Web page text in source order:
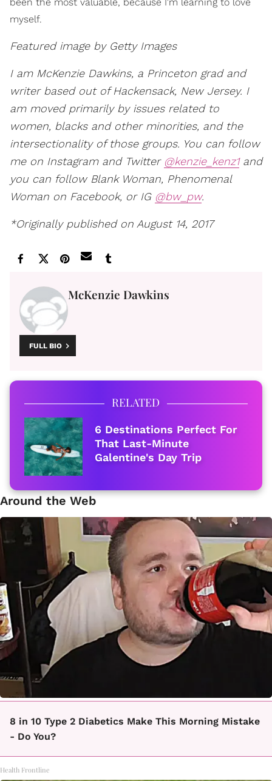
myself.
Featured image by Getty Images
I am McKenzie Dawkins, a Princeton grad and
writer based out of Hackensack, New Jersey. I
am moved primarily by issues related to
women, blacks and other minorities, and the
intersectionality of those groups. You can follow
me on Instagram and Twitter @kenzie_kenz1and
you can follow Blank Woman, Phenomenal
Woman on Facebook, or IG @bw_pw.
*Originally published on August 14, 2017
McKenzie Dawkins
FULL BIO
RELATED
6 Destinations Perfect For
That Last-Minute
Galentine's Day Trip
Around the Web
8 in 10 Type 2 Diabetics Make This Morning Mistake
- Do You?
Health Frontline